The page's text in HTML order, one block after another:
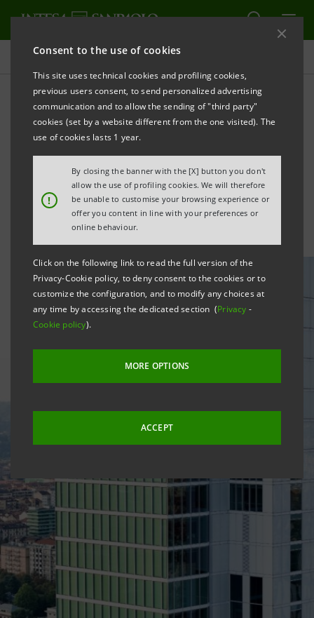
Consent to the use of cookies
This site uses technical cookies and profiling cookies,
previous users consent, to send personalized advertising
communication and to allow the sending of "third party"
cookies (set by a website different from the one visited). The
use of cookies lasts 1 year.
!
By closing the banner with the [X] button you don't
allow the use of profiling cookies. We will therefore
be unable to customise your browsing experience or
offer you content in line with your preferences or
online behaviour.
Click on the following link to read the full version of the
Privacy-Cookie policy, to deny consent to the cookies or to
customize the configuration, and to modify any choices at
any time by accessing the dedicated section (Privacy -
Cookie policy).
MORE OPTIONS
ACCEPT
All news
Innovation Leaders 2026:
Intesa Sanpaolo ranked first
among FTSE MIB companies